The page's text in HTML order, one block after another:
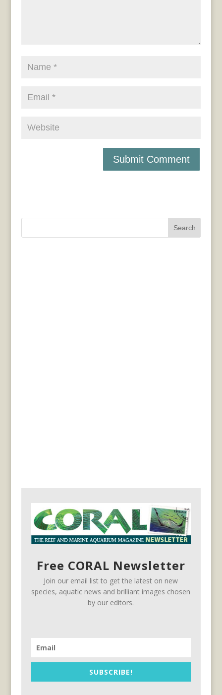
Search
Free CORAL Newsletter
Join our email list to get the latest on new
species, aquatic news and brilliant images chosen
by our editors.
SUBSCRIBE!